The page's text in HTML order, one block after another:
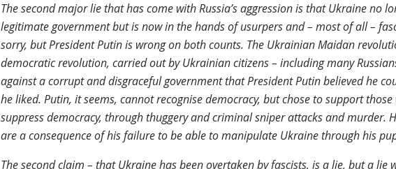
The second major lie that has come with Russia’s aggression is that Ukraine no
legitimate government but is now in the hands of usurpers and – most of all –
sorry, but President Putin is wrong on both counts. The Ukrainian Maidan
democratic revolution, carried out by Ukrainian citizens – including many
against a corrupt and disgraceful government that President Putin believed he
he liked. Putin, it seems, cannot recognise democracy, but chose to support
suppress democracy, through thuggery and criminal sniper attacks and murder.
are a consequence of his failure to be able to manipulate Ukraine through his
The second claim – that Ukraine has been overtaken by fascists, is a lie, but a lie